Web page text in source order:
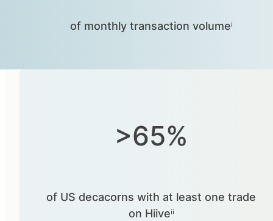
of monthly transaction volumeⁱ
>65%
of US decacorns with at least one trade
on Hiiveⁱⁱ